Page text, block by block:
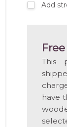
Add
This
have